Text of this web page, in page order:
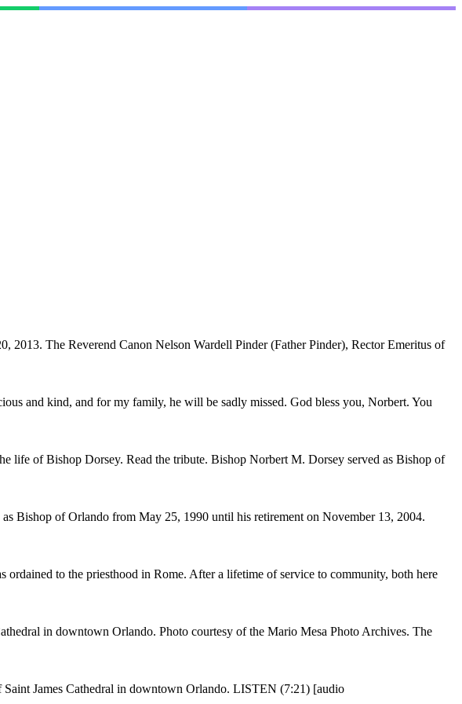
The Reverend Canon Nelson Wardell Pinder (Father Pinder), Rector Emeritus of
and kind, and for my family, he will be sadly missed. God bless you, Norbert. You
life of Bishop Dorsey. Read the tribute. Bishop Norbert M. Dorsey served as Bishop of
Bishop of Orlando from May 25, 1990 until his retirement on November 13, 2004.
to the priesthood in Rome. After a lifetime of service to community, both here
in downtown Orlando. Photo courtesy of the Mario Mesa Photo Archives. The
James Cathedral in downtown Orlando. LISTEN (7:21) [audio